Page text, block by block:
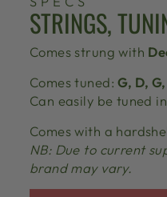
STRINGS,
Comes strung with
Comes tuned:G, D,
Can easily be tuned
Comes with a
NB: Due to current
brand may vary.